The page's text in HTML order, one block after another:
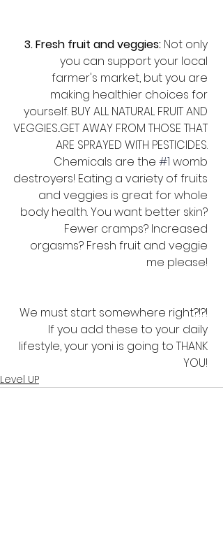
3. Fresh fruit and veggies: Not only
you can support your local
farmer's market, but you are
making healthier choices for
yourself. BUY ALL NATURAL FRUIT AND
VEGGIES...GET AWAY FROM THOSE THAT
ARE SPRAYED WITH PESTICIDES.
Chemicals are the #1 womb
destroyers! Eating a variety of fruits
and veggies is great for whole
body health. You want better skin?
Fewer cramps? Increased
orgasms? Fresh fruit and veggie
me please!
We must start somewhere right?!?!
If you add these to your daily
lifestyle, your yoni is going to THANK
YOU!
Level UP